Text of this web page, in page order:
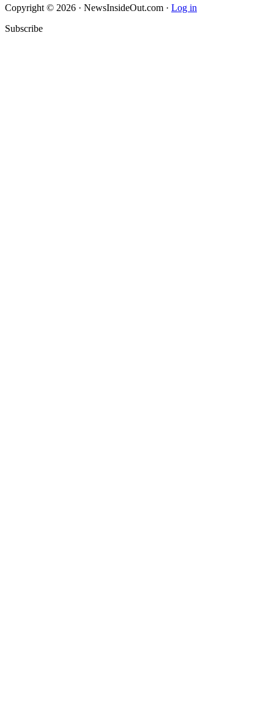
Copyright © 2026 · NewsInsideOut.com · Log in
Subscribe